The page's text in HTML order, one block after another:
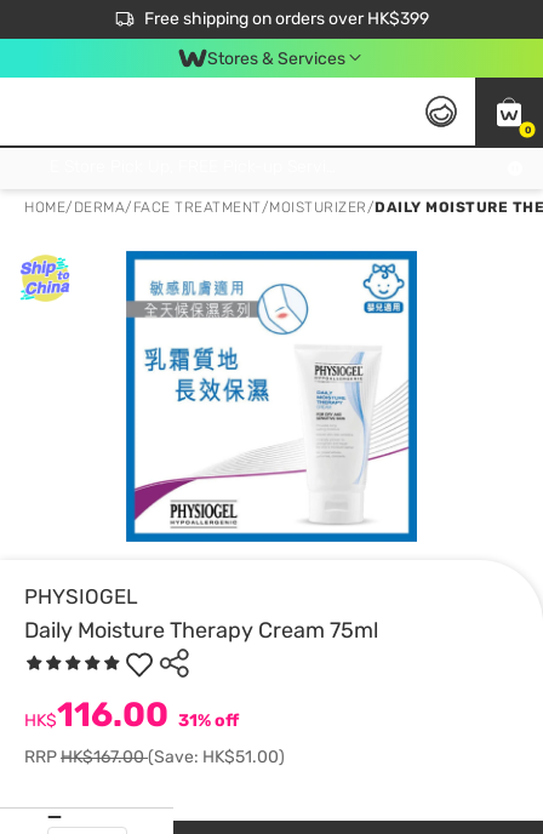
Free shipping on orders over HK$399
$50 off your first App order over $450. Use code NEWAPP
Stores & Services
0
HOME/ DERMA/ FACE TREATMENT/MOISTURIZER/DAILY MOISTURE
PHYSIOGEL
Daily Moisture Therapy Cream 75ml
HK$116.00 31% off
RRPHK$167.00(Save: HK$51.00)